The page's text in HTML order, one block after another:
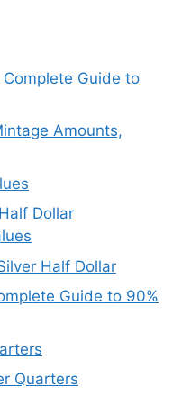
Guide to
Amounts,
Dollar
Half Dollar
Guide to 90%
Quarters